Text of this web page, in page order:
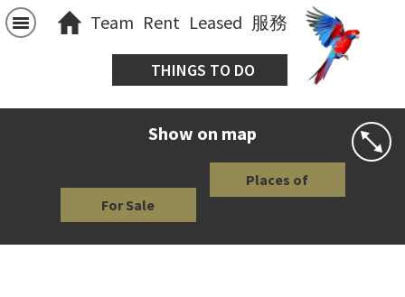
Team Rent Leased 服務
THINGS TO DO
Show on map
For Sale
Places of